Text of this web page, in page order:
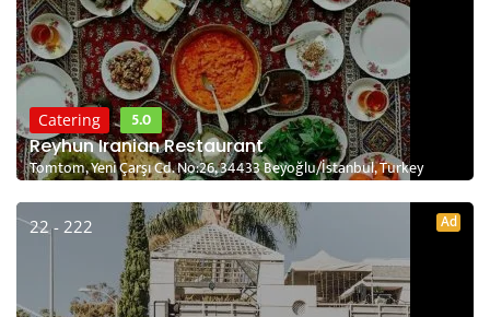
Catering
5.0
Reyhun Iranian Restaurant
Tomtom, Yeni Çarşı Cd. No:26, 34433 Beyoğlu/İstanbul, Turkey
22 - 222 Ad